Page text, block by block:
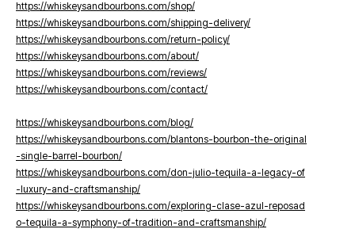
https://whiskeysandbourbons.com/shop/
https://whiskeysandbourbons.com/shipping-delivery/
https://whiskeysandbourbons.com/return-policy/
https://whiskeysandbourbons.com/about/
https://whiskeysandbourbons.com/reviews/
https://whiskeysandbourbons.com/contact/
https://whiskeysandbourbons.com/blog/
https://whiskeysandbourbons.com/blantons-bourbon-the-original
-single-barrel-bourbon/
https://whiskeysandbourbons.com/don-julio-tequila-a-legacy-of
-luxury-and-craftsmanship/
https://whiskeysandbourbons.com/exploring-clase-azul-reposad
o-tequila-a-symphony-of-tradition-and-craftsmanship/